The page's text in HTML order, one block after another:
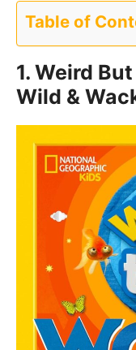
Table of
1. Weird
Wild &